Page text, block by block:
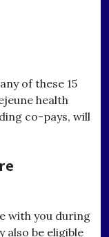
of these 15
health
co-pays, will
with you during
also be eligible